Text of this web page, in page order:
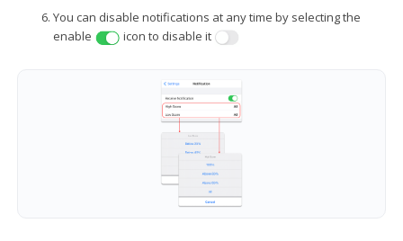
You can disable notifications at any time by selecting the
enable
icon to disable it